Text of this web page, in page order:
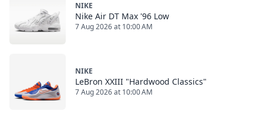
NIKE
Nike Air DT Max '96 Low
7 Aug 2026 at 10:00 AM
NIKE
LeBron XXIII "Hardwood Classics"
7 Aug 2026 at 10:00 AM